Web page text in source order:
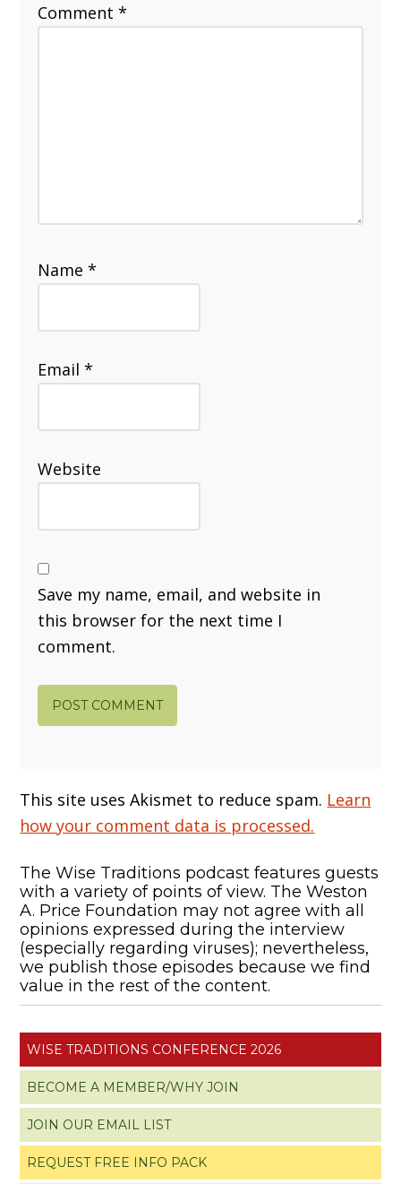
Comment*
Name*
Email*
Website
Save my name, email, and website in
this browser for the next time I
comment.
This site uses Akismet to reduce spam. Learn
how your comment data is processed.
The Wise Traditions podcast features guests
with a variety of points of view. The Weston
A. Price Foundation may not agree with all
opinions expressed during the interview
(especially regarding viruses); nevertheless,
we publish those episodes because we find
value in the rest of the content.
WISE TRADITIONS CONFERENCE 2026
BECOME A MEMBER/WHY JOIN
JOIN OUR EMAIL LIST
REQUEST FREE INFO PACK